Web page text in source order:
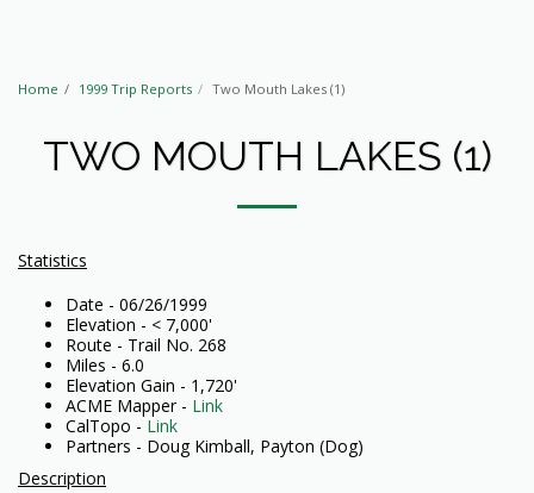
Home 1999 Trip Reports Two Mouth Lakes (1)
TWO MOUTH LAKES (1)
Statistics
Date - 06/26/1999
Elevation - < 7,000'
Route - Trail No. 268
Miles - 6.0
Elevation Gain - 1,720'
ACME Mapper - Link
CalTopo - Link
Partners - Doug Kimball, Payton (Dog)
Description